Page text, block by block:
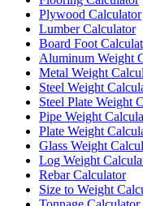
Plywood Calculator
Lumber Calculator
Board Foot
Aluminum Weight
Metal Weight
Steel Weight
Steel Plate Weight
Pipe Weight
Plate Weight
Glass Weight
Log Weight
Rebar Calculator
Size to Weight